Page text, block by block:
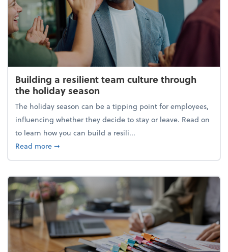
Building a resilient team culture through
the holiday season
The holiday season can be a tipping point for employees,
influencing whether they decide to stay or leave. Read on
to learn how you can build a resili...
Read moreabout Building a resilient team culture through
➞